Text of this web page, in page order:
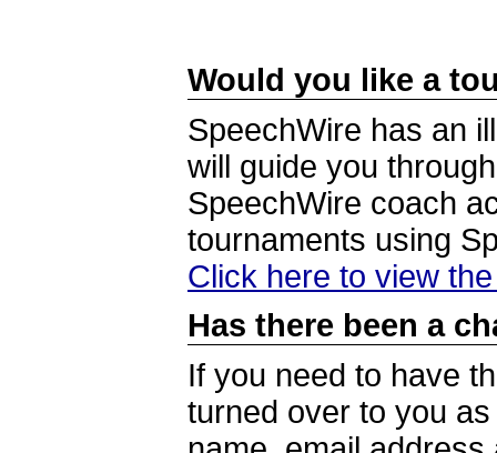
Would you like a
SpeechWire has an
will guide you
SpeechWire coach
tournaments using
Click here to view
Has there been a
If you need to have
turned over to you